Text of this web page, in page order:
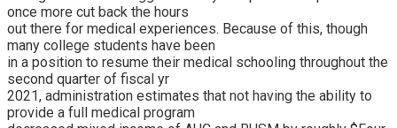
once more cut back the hours
out there for medical experiences. Because of this, though
many college students have been
in a position to resume their medical schooling throughout the
second quarter of fiscal yr
2021, administration estimates that not having the ability to
provide a full medical program